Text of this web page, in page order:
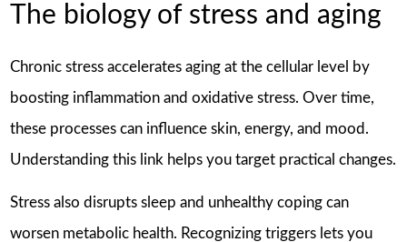
The biology of stress and aging
Chronic stress accelerates aging at the cellular level by
boosting inflammation and oxidative stress. Over time,
these processes can influence skin, energy, and mood.
Understanding this link helps you target practical changes.
Stress also disrupts sleep and unhealthy coping can
worsen metabolic health. Recognizing triggers lets you